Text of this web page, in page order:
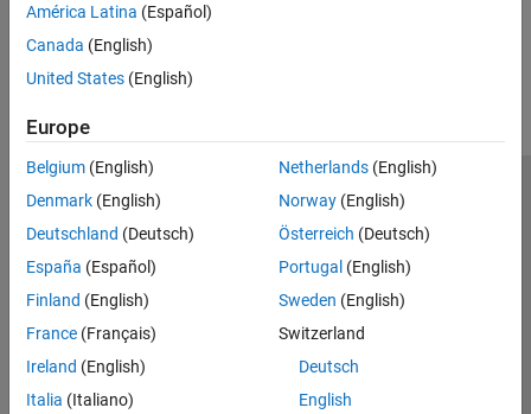
América Latina (Español)
Canada (English)
United States (English)
Europe
Belgium (English)
Denmark (English)
Deutschland (Deutsch)
España (Español)
Finland (English)
France (Français)
Ireland (English)
Italia (Italiano)
Netherlands(English)
Norway(English)
Österreich (Deutsch)
Portugal (English)
Sweden (English)
Switzerland
Deutsch
English
Trust Center Trademarks Privacy Policy
Preventing Piracy
Application Status
Modern Slavery Act Transparency Statement
Contact Us
© 1994-2026 The MathWorks, Inc.
Select a Web Site